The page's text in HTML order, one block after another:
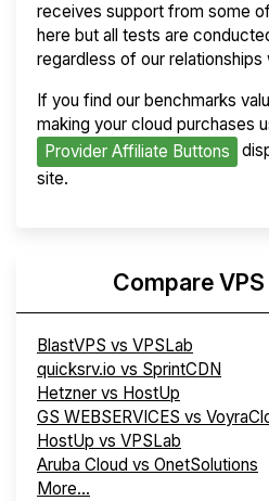
receives support from some
here but all tests are
regardless of our relationships
If you find our benchmarks
making your cloud purchases
Provider Affiliate Buttons
site.
Compare
BlastVPS vs VPSLab
quicksrv.io vs SprintCDN
Hetzner vs HostUp
GS WEBSERVICES vs
HostUp vs VPSLab
Aruba Cloud vs OnetSolutions
More...